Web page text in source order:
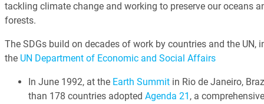
tackling climate change and working to preserve our oceans
forests.
The SDGs build on decades of work by countries and the UN,
the UN Department of Economic and Social Affairs
In June 1992, at the Earth Summitin Rio de Janeiro,
than 178 countries adopted Agenda 21 , a